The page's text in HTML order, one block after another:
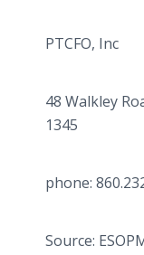
PTCFO, Inc
48 Walkley
1345
phone:
Source: